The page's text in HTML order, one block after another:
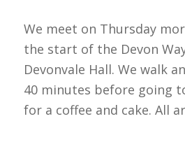
We meet on Thursday
the start of the Devon
Devonvale Hall. We walk
40 minutes before going
for a coffee and cake. All